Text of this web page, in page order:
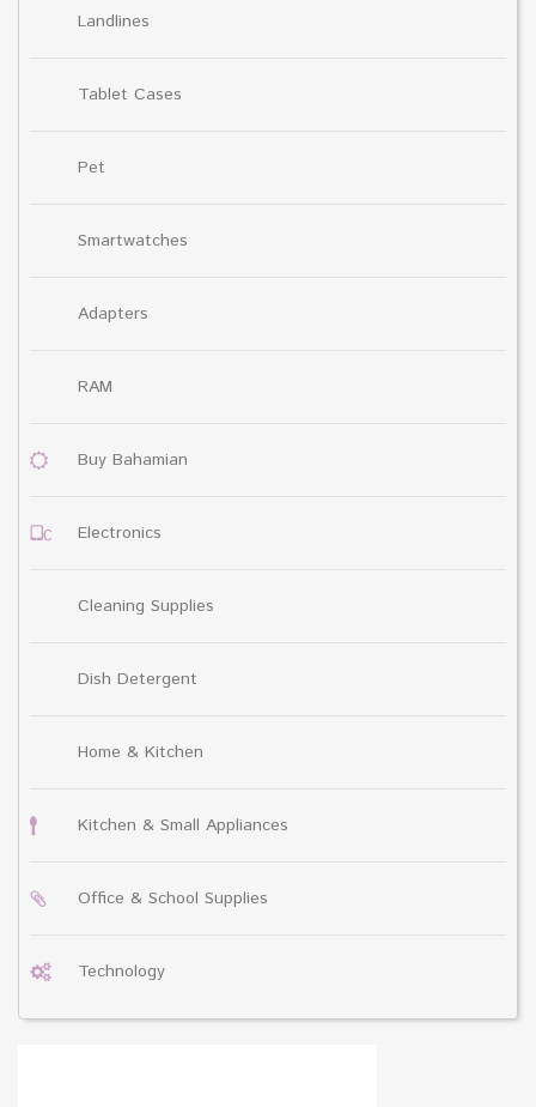
Landlines
Tablet Cases
Pet
Smartwatches
Adapters
RAM
Buy Bahamian
Electronics
Cleaning Supplies
Dish Detergent
Home & Kitchen
Kitchen & Small Appliances
Office & School Supplies
Technology